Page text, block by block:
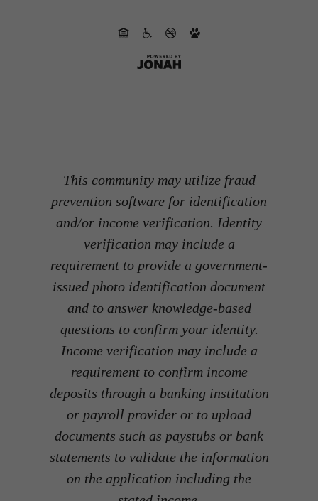
This community may utilize fraud
prevention software for identification
and/or income verification. Identity
verification may include a
requirement to provide a government-
issued photo identification document
and to answer knowledge-based
questions to confirm your identity.
Income verification may include a
requirement to confirm income
deposits through a banking institution
or payroll provider or to upload
documents such as paystubs or bank
statements to validate the information
on the application including the